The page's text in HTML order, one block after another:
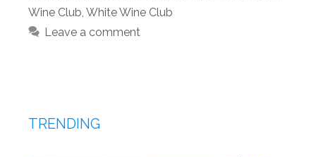
Wine Club, White Wine Club
Leave a comment
TRENDING